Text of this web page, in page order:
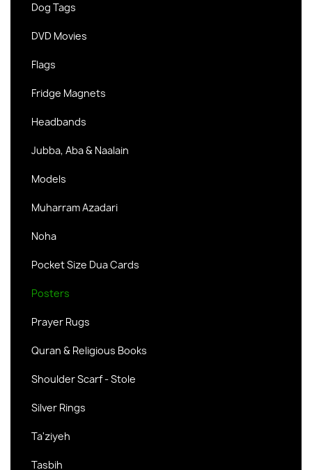
Dog Tags
DVD Movies
Flags
Fridge Magnets
Headbands
Jubba, Aba & Naalain
Models
Muharram Azadari
Noha
Pocket Size Dua Cards
Posters
Prayer Rugs
Quran & Religious Books
Shoulder Scarf - Stole
Silver Rings
Ta'ziyeh
Tasbih